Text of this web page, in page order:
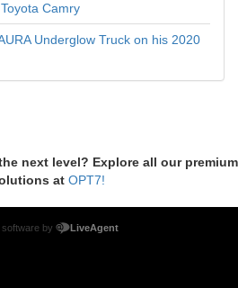
Camry
Underglow Truck on his 2020
next level? Explore all our premium
at OPT7!
by LiveAgent